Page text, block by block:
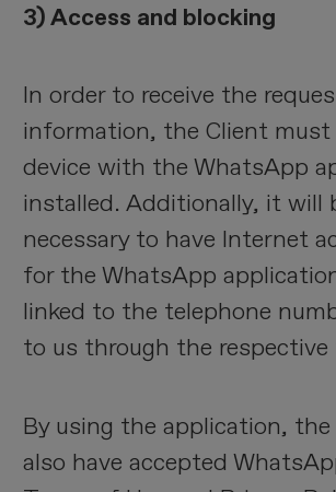
3) Access and blocking
In order to receive the
information, the Client must
device with the WhatsApp
installed. Additionally, it will
necessary to have Internet
for the WhatsApp
linked to the telephone
to us through the respective
By using the application,
also have accepted